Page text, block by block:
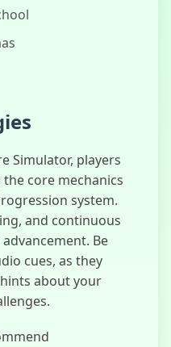
Simulator, players
core mechanics
system.
and continuous
Be
cues, as they
about your